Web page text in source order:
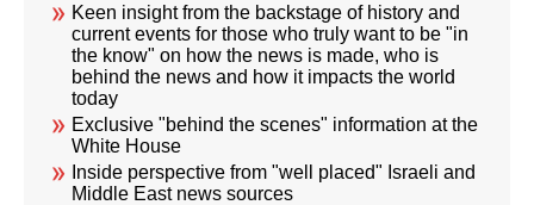
Keen insight from the backstage of history and
current events for those who truly want to be "in
the know" on how the news is made, who is
behind the news and how it impacts the world
today
Exclusive "behind the scenes" information at the
White House
Inside perspective from "well placed" Israeli and
Middle East news sources